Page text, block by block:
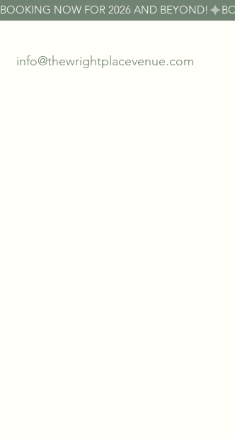
BOOKING NOW FOR 2026 AND BEYOND!
info@thewrightplacevenue.com